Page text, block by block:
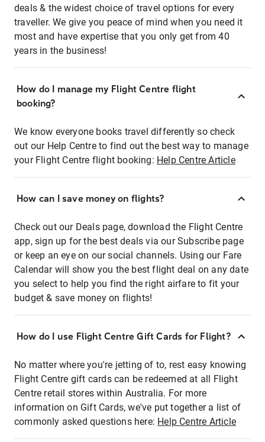
deals & the widest choice of travel options for every
traveller. We give you peace of mind when you need it
most and have expertise that you only get from 40
years in the business!
How do I manage my Flight Centre flight
booking?
We know everyone books travel differently so check
out our Help Centre to find out the best way to manage
your Flight Centre flight booking: Help Centre Article
How can I save money on flights?
Check out our Deals page, download the Flight Centre
app, sign up for the best deals via our Subscribe page
or keep an eye on our social channels. Using our Fare
Calendar will show you the best flight deal on any date
you select to help you find the right airfare to fit your
budget & save money on flights!
How do I use Flight Centre Gift Cards for Flight?
No matter where you're jetting of to, rest easy knowing
Flight Centre gift cards can be redeemed at all Flight
Centre retail stores within Australia. For more
information on Gift Cards, we've put together a list of
commonly asked questions here: Help Centre Article